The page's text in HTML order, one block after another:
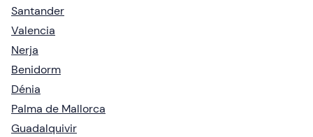
Santander
Valencia
Nerja
Benidorm
Dénia
Palma de Mallorca
Guadalquivir